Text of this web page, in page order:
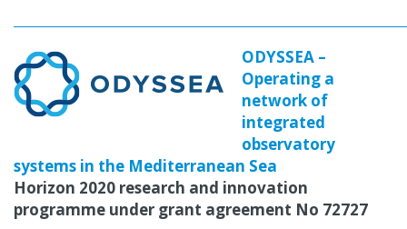
ODYSSEA –
Operating a
network of
integrated
observatory
systems in the Mediterranean Sea
Horizon 2020 research and innovation
programme under grant agreement No 72727